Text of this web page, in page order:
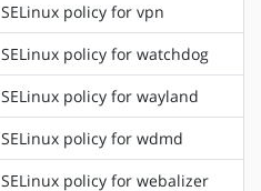
SELinux policy for vpn
SELinux policy for watchdog
SELinux policy for wayland
SELinux policy for wdmd
SELinux policy for webalizer